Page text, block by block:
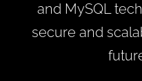
and MySQL
secure and